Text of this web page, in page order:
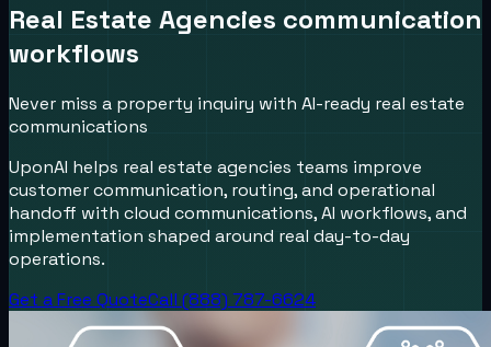
Real Estate Agencies communication
workflows
Never miss a property inquiry with AI-ready real estate
communications
UponAI helps real estate agencies teams improve
customer communication, routing, and operational
handoff with cloud communications, AI workflows, and
implementation shaped around real day-to-day
operations.
Get a Free QuoteCall (888) 787-6624